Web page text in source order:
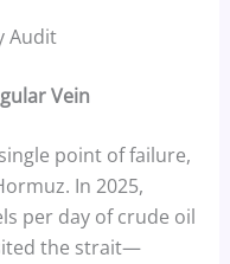
Audit
Vein
point of failure,
In 2025,
per day of crude oil
the strait—